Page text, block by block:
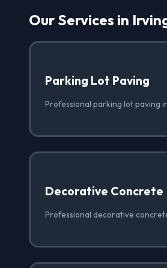
Our Services in
Parking Lot Paving
Professional parking lot paving
Decorative Concrete
Professional decorative